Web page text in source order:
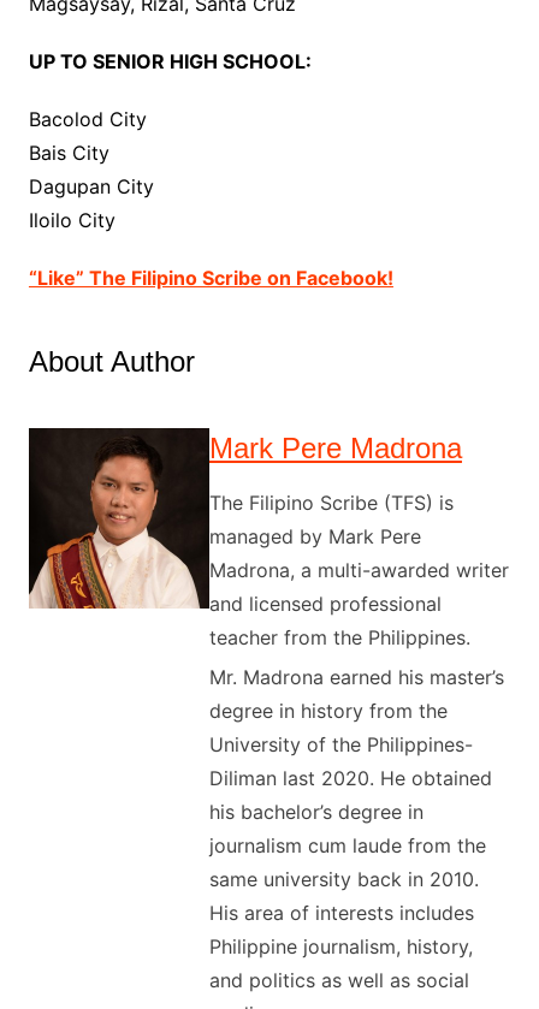
UP TO SENIOR HIGH SCHOOL:
Bacolod City
Bais City
Dagupan City
Iloilo City
“Like” The Filipino Scribe on Facebook!
About Author
Mark Pere Madrona
The Filipino Scribe (TFS) is
managed by Mark Pere
Madrona, a multi-awarded writer
and licensed professional
teacher from the Philippines.
Mr. Madrona earned his master’s
degree in history from the
University of the Philippines-
Diliman last 2020. He obtained
his bachelor’s degree in
journalism cum laude from the
same university back in 2010.
His area of interests includes
Philippine journalism, history,
and politics as well as social